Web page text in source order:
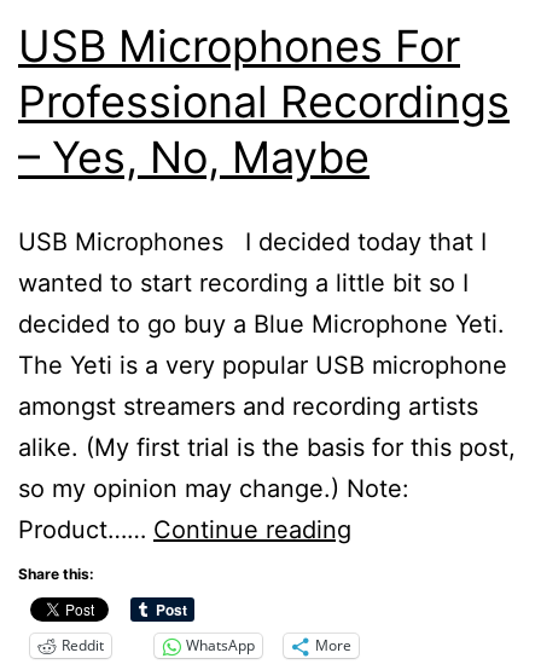
USB Microphones For
Professional Recordings
– Yes, No, Maybe
USB Microphones I decided today that I
wanted to start recording a little bit so I
decided to go buy a Blue Microphone Yeti.
The Yeti is a very popular USB microphone
amongst streamers and recording artists
alike. (My first trial is the basis for this post,
so my opinion may change.) Note:
Product…… Continue reading
Professional
Share this:
Reddit WhatsApp More